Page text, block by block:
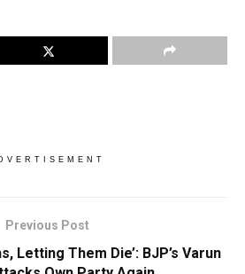
Previous Post
Letting Them Die’: BJP’s Varun